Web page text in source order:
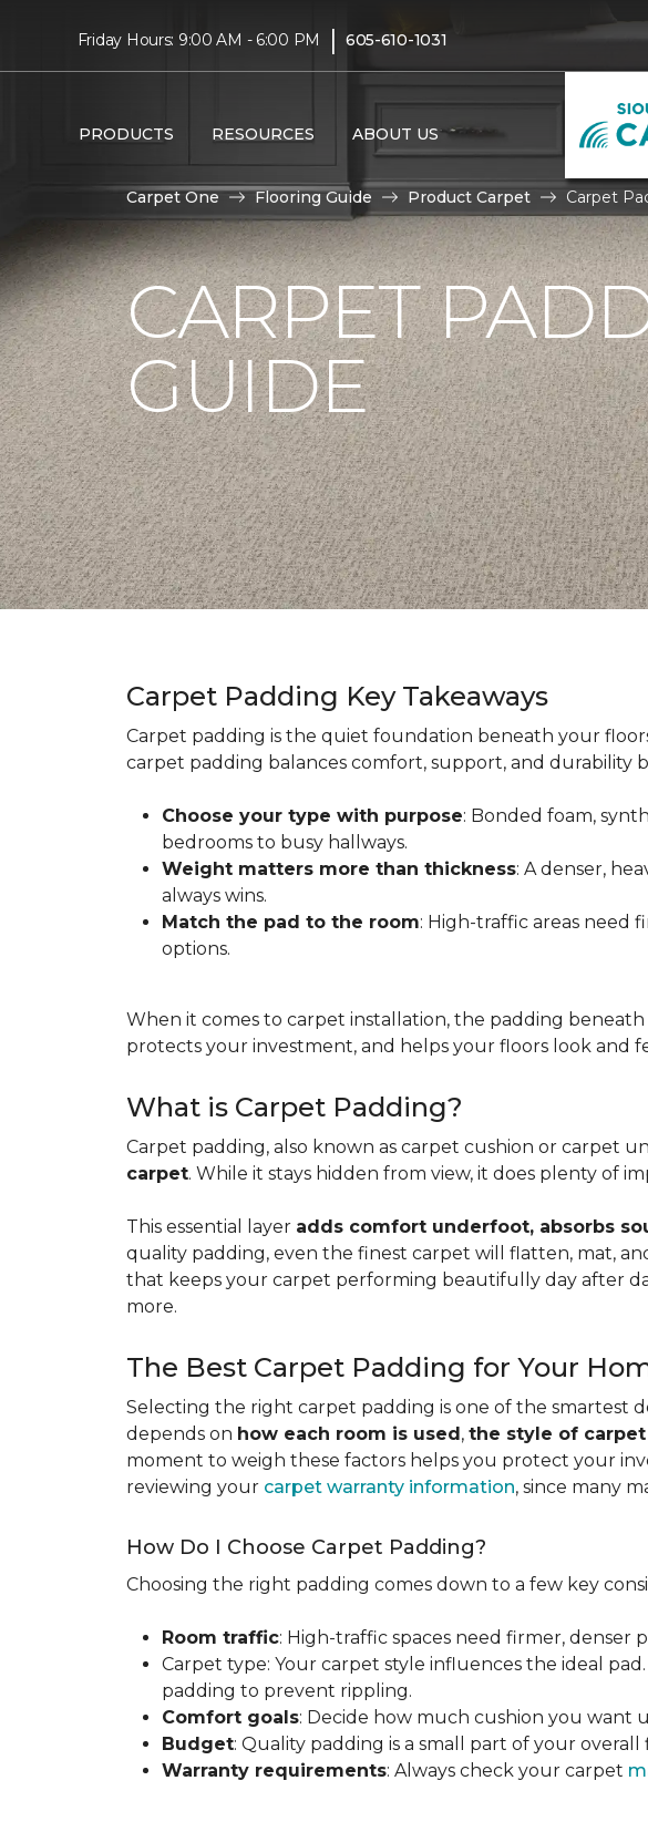
Friday Hours: 9:00 AM - 6:00 PM | 605-610-1031
PRODUCTS RESOURCES ABOUT US
Carpet One Flooring Guide Product Carpet Carpet
CARPET
GUIDE
Carpet Padding Key Takeaways
Carpet padding is the quiet foundation beneath your
carpet padding balances comfort, support, and durability
Choose your type with purpose: Bonded foam,
bedrooms to busy hallways.
Weight matters more than thickness: A denser,
always wins.
Match the pad to the room: High-traffic areas need
options.
When it comes to carpet installation, the padding
protects your investment, and helps your floors look and
What is Carpet Padding?
Carpet padding, also known as carpet cushion or carpet
carpet. While it stays hidden from view, it does plenty of
This essential layer adds comfort underfoot, absorbs
quality padding, even the finest carpet will flatten, mat,
that keeps your carpet performing beautifully day after
more.
The Best Carpet Padding for Your
Selecting the right carpet padding is one of the smartest
depends on how each room is used, the style of
moment to weigh these factors helps you protect your
reviewing your carpet warranty information, since many
How Do I Choose Carpet Padding?
Choosing the right padding comes down to a few key
Room traffic: High-traffic spaces need firmer, denser
Carpet type: Your carpet style influences the ideal
padding to prevent rippling.
Comfort goals: Decide how much cushion you want
Budget: Quality padding is a small part of your
Warranty requirements: Always check your carpet